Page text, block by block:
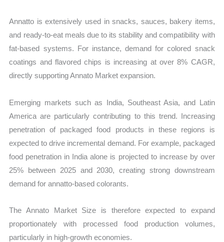
Annatto is extensively used in snacks, sauces, bakery items,
and ready-to-eat meals due to its stability and compatibility with
fat-based systems. For instance, demand for colored snack
coatings and flavored chips is increasing at over 8% CAGR,
directly supporting Annato Market expansion.
Emerging markets such as India, Southeast Asia, and Latin
America are particularly contributing to this trend. Increasing
penetration of packaged food products in these regions is
expected to drive incremental demand. For example, packaged
food penetration in India alone is projected to increase by over
25% between 2025 and 2030, creating strong downstream
demand for annatto-based colorants.
The Annato Market Size is therefore expected to expand
proportionately with processed food production volumes,
particularly in high-growth economies.